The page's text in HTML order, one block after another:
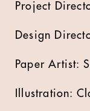
Project
Design
Paper Artist:
Illustration: